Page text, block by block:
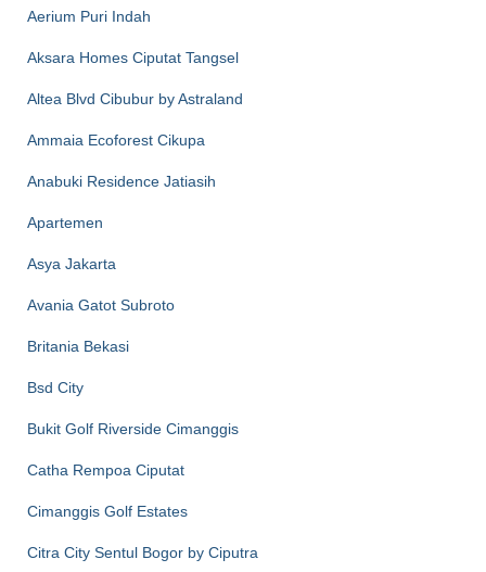
Aerium Puri Indah
Aksara Homes Ciputat Tangsel
Altea Blvd Cibubur by Astraland
Ammaia Ecoforest Cikupa
Anabuki Residence Jatiasih
Apartemen
Asya Jakarta
Avania Gatot Subroto
Britania Bekasi
Bsd City
Bukit Golf Riverside Cimanggis
Catha Rempoa Ciputat
Cimanggis Golf Estates
Citra City Sentul Bogor by Ciputra